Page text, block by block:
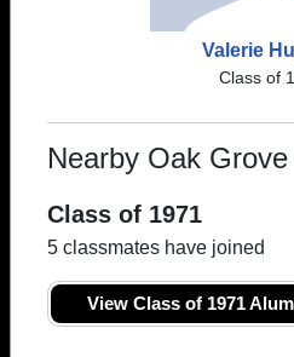
Valerie
Class of
Nearby Oak
Class of 1971
5 classmates have joined
View Class of 1971